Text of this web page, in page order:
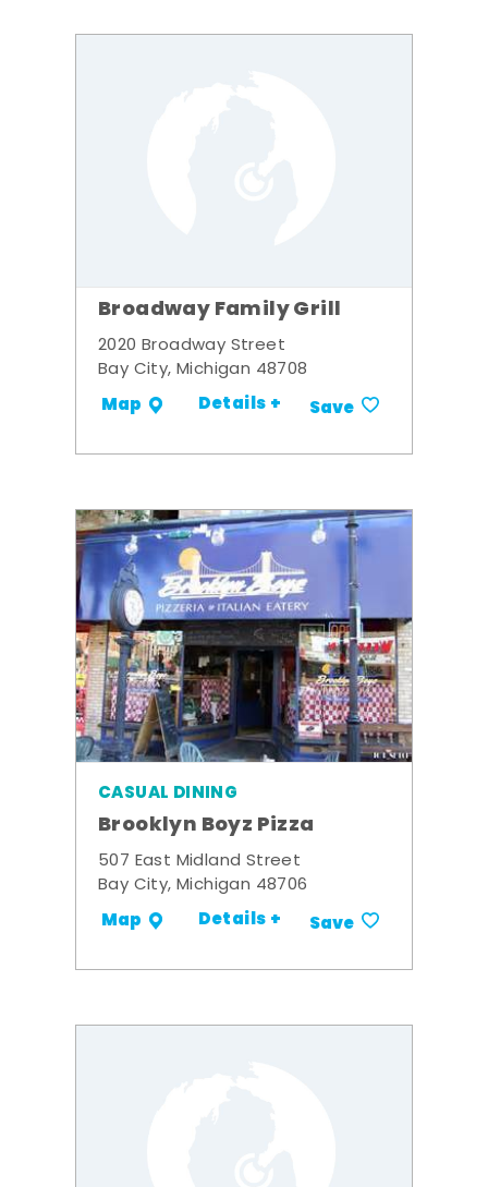
Broadway Family Grill
2020 Broadway Street
Bay City, Michigan 48708
Map Details + Save
CASUAL DINING
Brooklyn Boyz Pizza
507 East Midland Street
Bay City, Michigan 48706
Map Details + Save